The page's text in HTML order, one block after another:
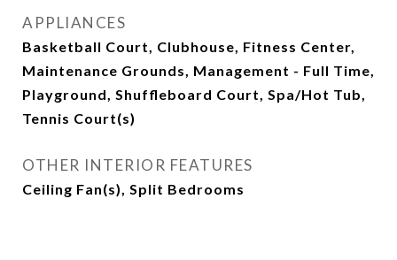
APPLIANCES
Basketball Court, Clubhouse, Fitness Center,
Maintenance Grounds, Management - Full Time,
Playground, Shuffleboard Court, Spa/Hot Tub,
Tennis Court(s)
OTHER INTERIOR FEATURES
Ceiling Fan(s), Split Bedrooms